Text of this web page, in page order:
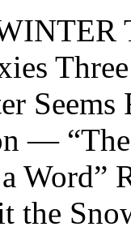
Seems
—
Word”
the